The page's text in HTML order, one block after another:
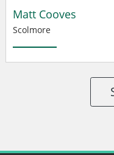
Matt Cooves
Scolmore